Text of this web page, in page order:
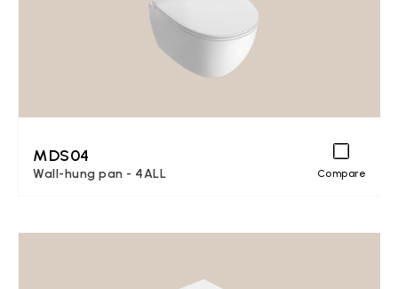
MDS04
Wall-hung pan - 4ALL Compare